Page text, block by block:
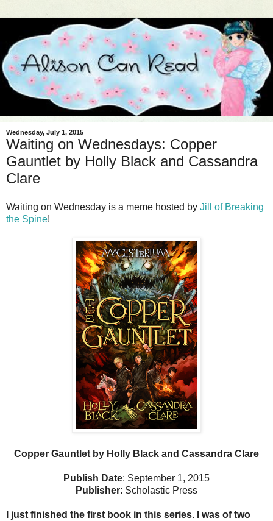
Wednesday, July 1, 2015
Waiting on Wednesdays: Copper
Gauntlet by Holly Black and Cassandra
Clare
Waiting on Wednesday is a meme hosted by Jill of Breaking
the Spine!
Copper Gauntlet by Holly Black and Cassandra Clare
Publish Date: September 1, 2015
Publisher: Scholastic Press
I just finished the first book in this series. I was of two